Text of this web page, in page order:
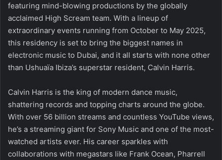
featuring mind-blowing productions by the globally
acclaimed High Scream team. With a lineup of
extraordinary events running from October to May 2025,
this residency is set to bring the biggest names in
electronic music to Dubai, and it all starts with none other
than Ushuaïa Ibiza’s superstar resident, Calvin Harris.
Calvin Harris is the king of modern dance music,
shattering records and topping charts around the globe.
With over 56 billion streams and countless YouTube views,
he’s a streaming giant for Sony Music and one of the most-
watched artists ever. His career sparkles with
collaborations with megastars like Frank Ocean, Pharrell